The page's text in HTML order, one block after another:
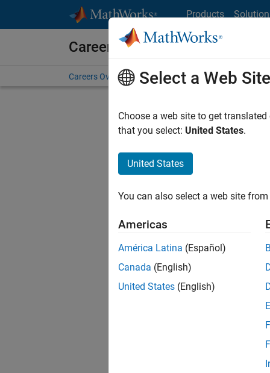
Products
Careers at MathWorks
Careers Overview Job Search Office Locations
Select a Web Site
Choose a web site to get
that you select: United States.
United States
You can also select a web site
Americas
América Latina (Español)
Canada (English)
United States (English)